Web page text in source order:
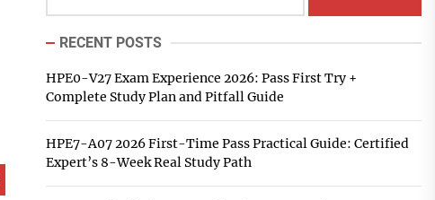
RECENT POSTS
HPE0-V27 Exam Experience 2026: Pass First Try +
Complete Study Plan and Pitfall Guide
HPE7-A07 2026 First-Time Pass Practical Guide: Certified
Expert’s 8-Week Real Study Path